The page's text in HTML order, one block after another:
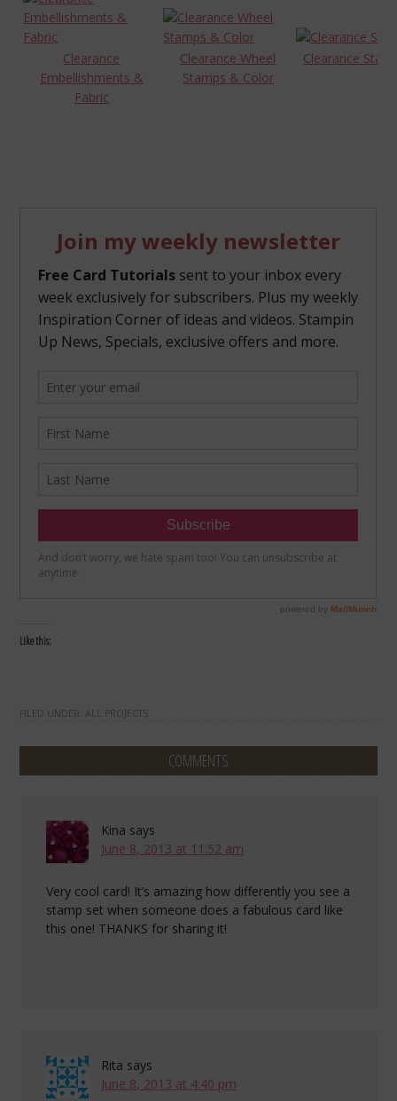
Clearance
Embellishments &
Fabric
Clearance Wheel
Stamps & Color
Clearance
Like this:
FILED UNDER:ALL PROJECTS
COMMENTS
Kina says
June 8, 2013 at 11:52 am
Very cool card! It’s amazing how differently you see a
stamp set when someone does a fabulous card like
this one! THANKS for sharing it!
Rita says
June 8, 2013 at 4:40 pm